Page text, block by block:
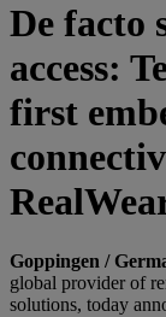
De facto
access:
first
Goppingen /
global provider of
solutions, today